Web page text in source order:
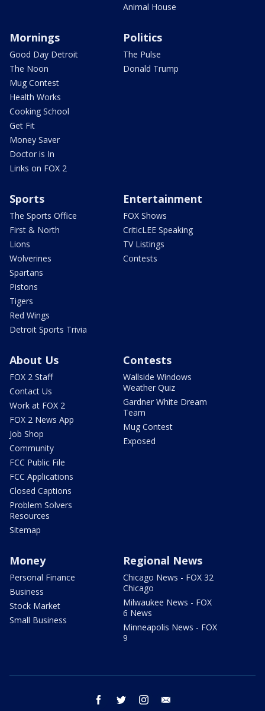
Animal House
Mornings
Good Day Detroit
The Noon
Mug Contest
Health Works
Cooking School
Get Fit
Money Saver
Doctor is In
Links on FOX 2
Politics
The Pulse
Donald Trump
Sports
The Sports Office
First & North
Lions
Wolverines
Spartans
Pistons
Tigers
Red Wings
Detroit Sports Trivia
Entertainment
FOX Shows
CriticLEE Speaking
TV Listings
Contests
About Us
FOX 2 Staff
Contact Us
Work at FOX 2
FOX 2 News App
Job Shop
Community
FCC Public File
FCC Applications
Closed Captions
Problem Solvers
Resources
Sitemap
Contests
Wallside Windows
Weather Quiz
Gardner White Dream
Team
Mug Contest
Exposed
Money
Personal Finance
Business
Stock Market
Small Business
Regional News
Chicago News - FOX 32
Chicago
Milwaukee News - FOX
6 News
Minneapolis News - FOX
9
facebook twitter instagram